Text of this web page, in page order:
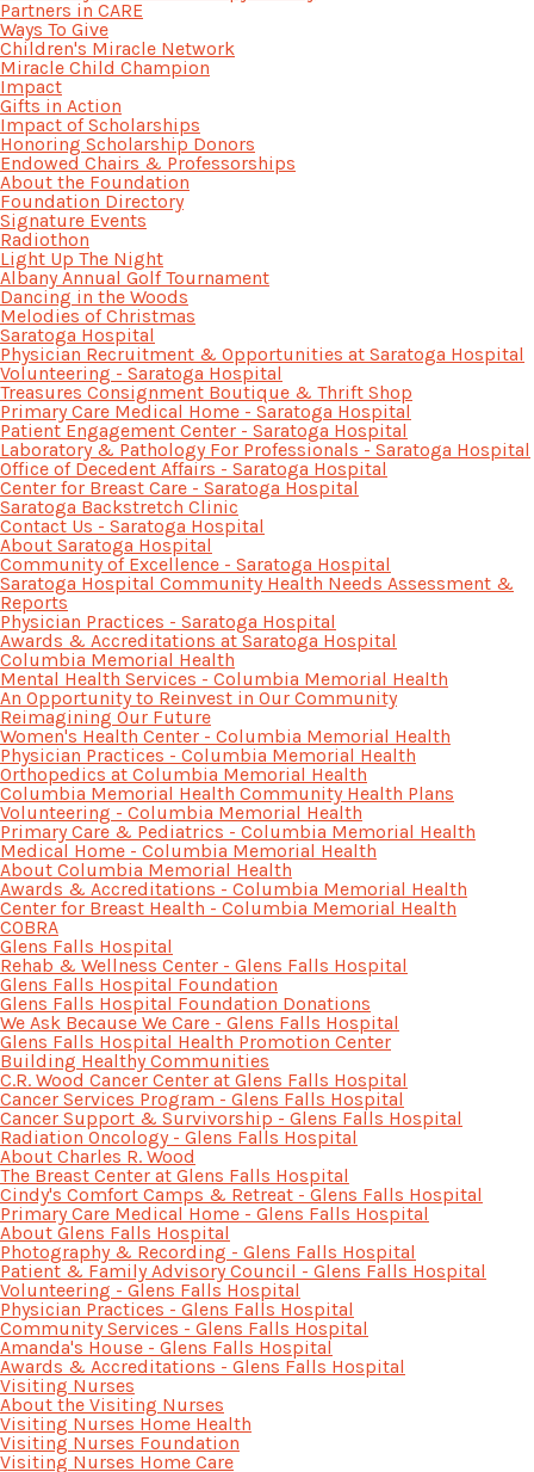
Partners in CARE
Ways To Give
Children's Miracle Network
Miracle Child Champion
Impact
Gifts in Action
Impact of Scholarships
Honoring Scholarship Donors
Endowed Chairs & Professorships
About the Foundation
Foundation Directory
Signature Events
Radiothon
Light Up The Night
Albany Annual Golf Tournament
Dancing in the Woods
Melodies of Christmas
Saratoga Hospital
Physician Recruitment & Opportunities at Saratoga Hospital
Volunteering - Saratoga Hospital
Treasures Consignment Boutique & Thrift Shop
Primary Care Medical Home - Saratoga Hospital
Patient Engagement Center - Saratoga Hospital
Laboratory & Pathology For Professionals - Saratoga Hospital
Office of Decedent Affairs - Saratoga Hospital
Center for Breast Care - Saratoga Hospital
Saratoga Backstretch Clinic
Contact Us - Saratoga Hospital
About Saratoga Hospital
Community of Excellence - Saratoga Hospital
Saratoga Hospital Community Health Needs Assessment &
Reports
Physician Practices - Saratoga Hospital
Awards & Accreditations at Saratoga Hospital
Columbia Memorial Health
Mental Health Services - Columbia Memorial Health
An Opportunity to Reinvest in Our Community
Reimagining Our Future
Women's Health Center - Columbia Memorial Health
Physician Practices - Columbia Memorial Health
Orthopedics at Columbia Memorial Health
Columbia Memorial Health Community Health Plans
Volunteering - Columbia Memorial Health
Primary Care & Pediatrics - Columbia Memorial Health
Medical Home - Columbia Memorial Health
About Columbia Memorial Health
Awards & Accreditations - Columbia Memorial Health
Center for Breast Health - Columbia Memorial Health
COBRA
Glens Falls Hospital
Rehab & Wellness Center - Glens Falls Hospital
Glens Falls Hospital Foundation
Glens Falls Hospital Foundation Donations
We Ask Because We Care - Glens Falls Hospital
Glens Falls Hospital Health Promotion Center
Building Healthy Communities
C.R. Wood Cancer Center at Glens Falls Hospital
Cancer Services Program - Glens Falls Hospital
Cancer Support & Survivorship - Glens Falls Hospital
Radiation Oncology - Glens Falls Hospital
About Charles R. Wood
The Breast Center at Glens Falls Hospital
Cindy's Comfort Camps & Retreat - Glens Falls Hospital
Primary Care Medical Home - Glens Falls Hospital
About Glens Falls Hospital
Photography & Recording - Glens Falls Hospital
Patient & Family Advisory Council - Glens Falls Hospital
Volunteering - Glens Falls Hospital
Physician Practices - Glens Falls Hospital
Community Services - Glens Falls Hospital
Amanda's House - Glens Falls Hospital
Awards & Accreditations - Glens Falls Hospital
Visiting Nurses
About the Visiting Nurses
Visiting Nurses Home Health
Visiting Nurses Foundation
Visiting Nurses Home Care